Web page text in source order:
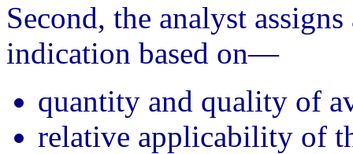
Second, the analyst
indication based on—
quantity and quality of
relative applicability of